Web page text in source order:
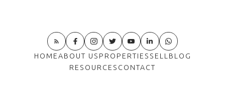
HOMEABOUT US PROPERTIES SELL BLOG
RESOURCES CONTACT